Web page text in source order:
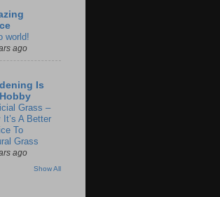
world!
ago
Is
Grass –
It’s A Better
To
Grass
ago
Show All